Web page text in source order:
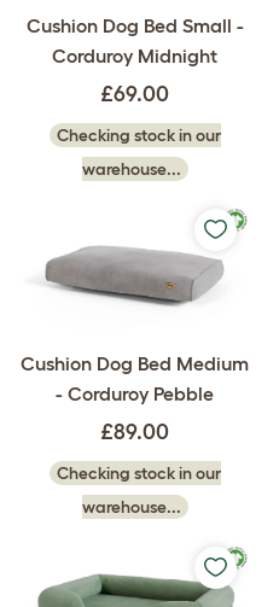
Cushion Dog Bed Small -
Corduroy Midnight
£69.00
Checking stock in our
warehouse...
Cushion Dog Bed Medium
- Corduroy Pebble
£89.00
Checking stock in our
warehouse...